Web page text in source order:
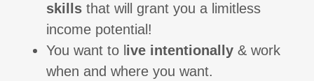
skills that will grant you a limitless
income potential!
You want to l ive intentionally & work
when and where you want.